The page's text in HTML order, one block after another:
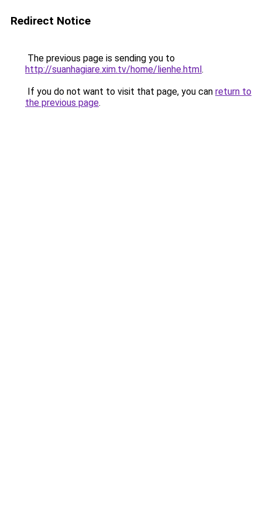
Redirect Notice
The previous page is sending you to
http://suanhagiare.xim.tv/home/lienhe.html.
If you do not want to visit that page, you can return to
the previous page.